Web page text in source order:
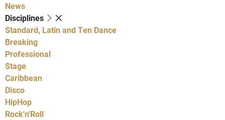
News
Disciplines
Standard, Latin and Ten Dance
Breaking
Professional
Stage
Caribbean
Disco
HipHop
Rock'n'Roll